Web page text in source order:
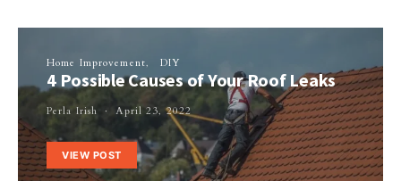
Home Improvement DIY
4 Possible Causes of Your Roof Leaks
Perla Irish April 23, 2022
VIEW POST